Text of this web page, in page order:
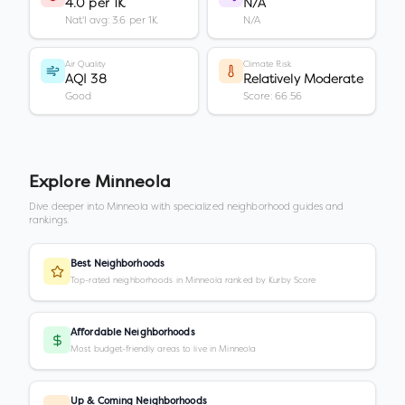
Nat'l avg: 3.6 per 1K N/A
Air Quality
AQI 38
Good
Climate Risk
Relatively Moderate
Score: 66.56
Explore Minneola
Dive deeper into Minneola with specialized neighborhood guides and
rankings.
Best Neighborhoods
Top-rated neighborhoods in Minneola ranked by Kurby Score
Affordable Neighborhoods
Most budget-friendly areas to live in Minneola
Up & Coming Neighborhoods